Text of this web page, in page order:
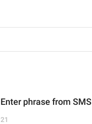
Enter phrase from SMS
21